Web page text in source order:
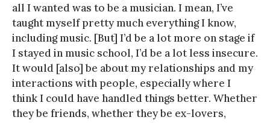
all I wanted was to be a musician. I mean, I’ve
taught myself pretty much everything I know,
including music. [But] I’d be a lot more on stage if
I stayed in music school, I’d be a lot less insecure.
It would [also] be about my relationships and my
interactions with people, especially where I
think I could have handled things better. Whether
they be friends, whether they be ex-lovers,